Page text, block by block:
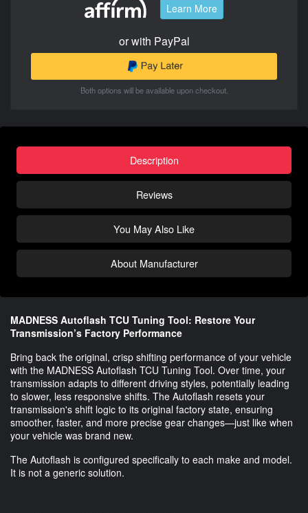
Learn More
or with PayPal
Both options will be available upon checkout.
Description
Reviews
You May Also Like
About Manufacturer
MADNESS Autoflash TCU Tuning Tool: Restore Your
Transmission’s Factory Performance
Bring back the original, crisp shifting performance of your vehicle
with the MADNESS Autoflash TCU Tuning Tool. Over time, your
transmission adapts to different driving styles, potentially leading
to slower, less responsive shifts. The Autoflash resets your
transmission's shift logic to its original factory state, ensuring
smoother, faster, and more precise gear changes—just like when
your vehicle was brand new.
The Autoflash is configured specifically to each make and model.
It is not a generic solution.